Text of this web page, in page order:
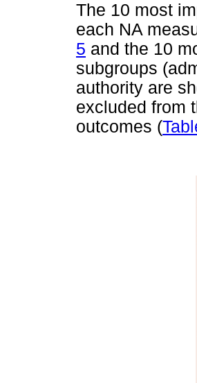
The 10 most
each NA
5 and the 10
subgroups
authority are
excluded from
outcomes (